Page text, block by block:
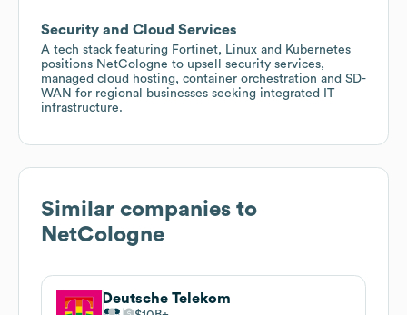
Security and Cloud Services
A tech stack featuring Fortinet, Linux and Kubernetes
positions NetCologne to upsell security services,
managed cloud hosting, container orchestration and SD-
WAN for regional businesses seeking integrated IT
infrastructure.
Similar companies to
NetCologne
Deutsche Telekom